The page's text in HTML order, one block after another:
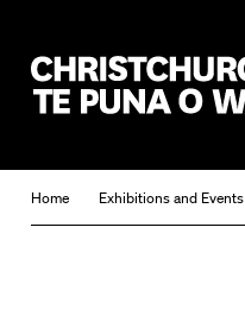
Home Exhibitions and Events